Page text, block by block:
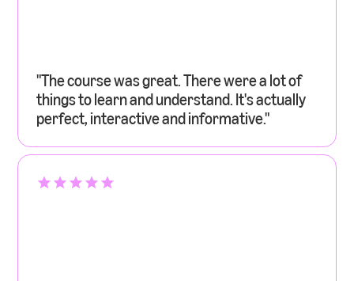
"The course was great. There were a lot of
things to learn and understand. It's actually
perfect, interactive and informative."